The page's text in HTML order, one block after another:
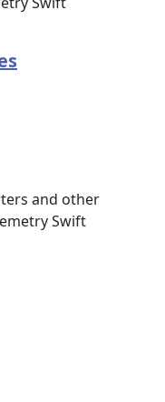
and other
Swift